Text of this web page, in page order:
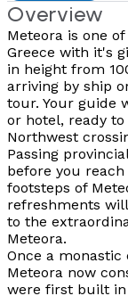
Overview
Meteora is one
Greece with it's
in height from
arriving by ship
tour. Your guide
or hotel, ready to
Northwest
Passing
before you
footsteps of
refreshments
to the
Meteora.
Once a
Meteora now
were first built in